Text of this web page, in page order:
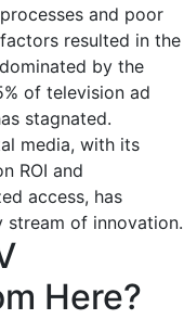
and poor
resulted in the
by the
of television ad
stagnated.
media, with its
ROI and
access, has
of innovation.
Here?